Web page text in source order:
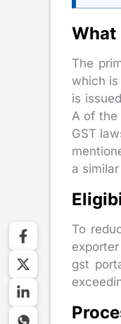
What
The
which
is
A of the
GST
a
To
gst